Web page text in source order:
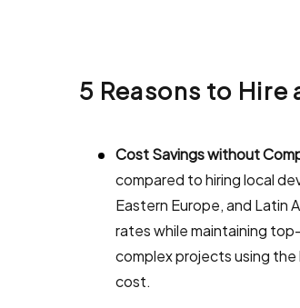
5 Reasons to
Cost Savings without
compared to hiring local
Eastern Europe, and Latin
rates while maintaining
complex projects using
cost.